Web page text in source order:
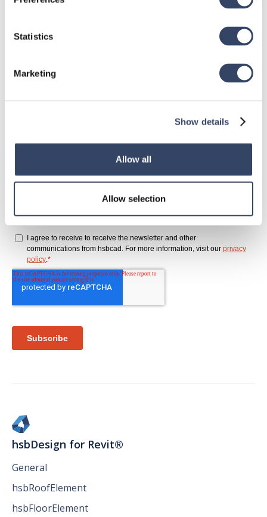
Statistics
Marketing
Show details
Allow all
Allow selection
hsbDesign for Revit®
General
hsbRoofElement
hsbFloorElement